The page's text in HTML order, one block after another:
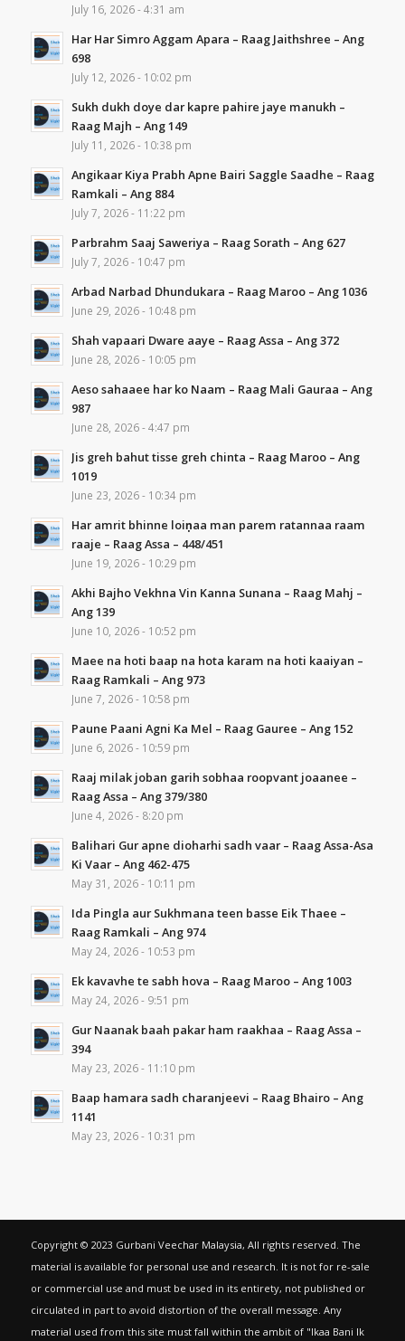
July 16, 2026 - 4:31 am
Har Har Simro Aggam Apara – Raag Jaithshree – Ang
698
July 12, 2026 - 10:02 pm
Sukh dukh doye dar kapre pahire jaye manukh –
Raag Majh – Ang 149
July 11, 2026 - 10:38 pm
Angikaar Kiya Prabh Apne Bairi Saggle Saadhe – Raag
Ramkali – Ang 884
July 7, 2026 - 11:22 pm
Parbrahm Saaj Saweriya – Raag Sorath – Ang 627
July 7, 2026 - 10:47 pm
Arbad Narbad Dhundukara – Raag Maroo – Ang 1036
June 29, 2026 - 10:48 pm
Shah vapaari Dware aaye – Raag Assa – Ang 372
June 28, 2026 - 10:05 pm
Aeso sahaaee har ko Naam – Raag Mali Gauraa – Ang
987
June 28, 2026 - 4:47 pm
Jis greh bahut tisse greh chinta – Raag Maroo – Ang
1019
June 23, 2026 - 10:34 pm
Har amrit bhinne loiṇaa man parem ratannaa raam
raaje – Raag Assa – 448/451
June 19, 2026 - 10:29 pm
Akhi Bajho Vekhna Vin Kanna Sunana – Raag Mahj –
Ang 139
June 10, 2026 - 10:52 pm
Maee na hoti baap na hota karam na hoti kaaiyan –
Raag Ramkali – Ang 973
June 7, 2026 - 10:58 pm
Paune Paani Agni Ka Mel – Raag Gauree – Ang 152
June 6, 2026 - 10:59 pm
Raaj milak joban garih sobhaa roopvant joaanee –
Raag Assa – Ang 379/380
June 4, 2026 - 8:20 pm
Balihari Gur apne dioharhi sadh vaar – Raag Assa-Asa
Ki Vaar – Ang 462-475
May 31, 2026 - 10:11 pm
Ida Pingla aur Sukhmana teen basse Eik Thaee –
Raag Ramkali – Ang 974
May 24, 2026 - 10:53 pm
Ek kavavhe te sabh hova – Raag Maroo – Ang 1003
May 24, 2026 - 9:51 pm
Gur Naanak baah pakar ham raakhaa – Raag Assa –
394
May 23, 2026 - 11:10 pm
Baap hamara sadh charanjeevi – Raag Bhairo – Ang
1141
May 23, 2026 - 10:31 pm
Copyright © 2023 Gurbani Veechar Malaysia, All rights reserved. The
material is available for personal use and research. It is not for re-sale
or commercial use and must be used in its entirety, not published or
circulated in part to avoid distortion of the overall message. Any
material used from this site must fall within the ambit of "Ikaa Bani Ik